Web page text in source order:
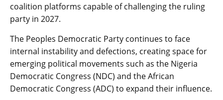
coalition platforms capable of challenging the ruling
party in 2027.
The Peoples Democratic Party continues to face
internal instability and defections, creating space for
emerging political movements such as the Nigeria
Democratic Congress (NDC) and the African
Democratic Congress (ADC) to expand their influence.